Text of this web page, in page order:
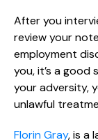
After you
review your
employment
you, it’s a good
your adversity,
unlawful
Florin Gray, is a